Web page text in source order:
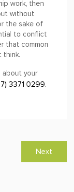
work, then
without
the sake of
to conflict
that common
think.
about your
3371 0299.
Next